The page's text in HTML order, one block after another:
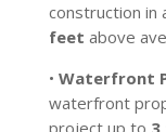
construction in
feet above
• Waterfront
waterfront
project up to